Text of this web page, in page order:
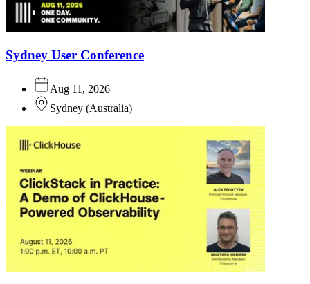
Sydney User Conference
Aug 11, 2026
Sydney (Australia)